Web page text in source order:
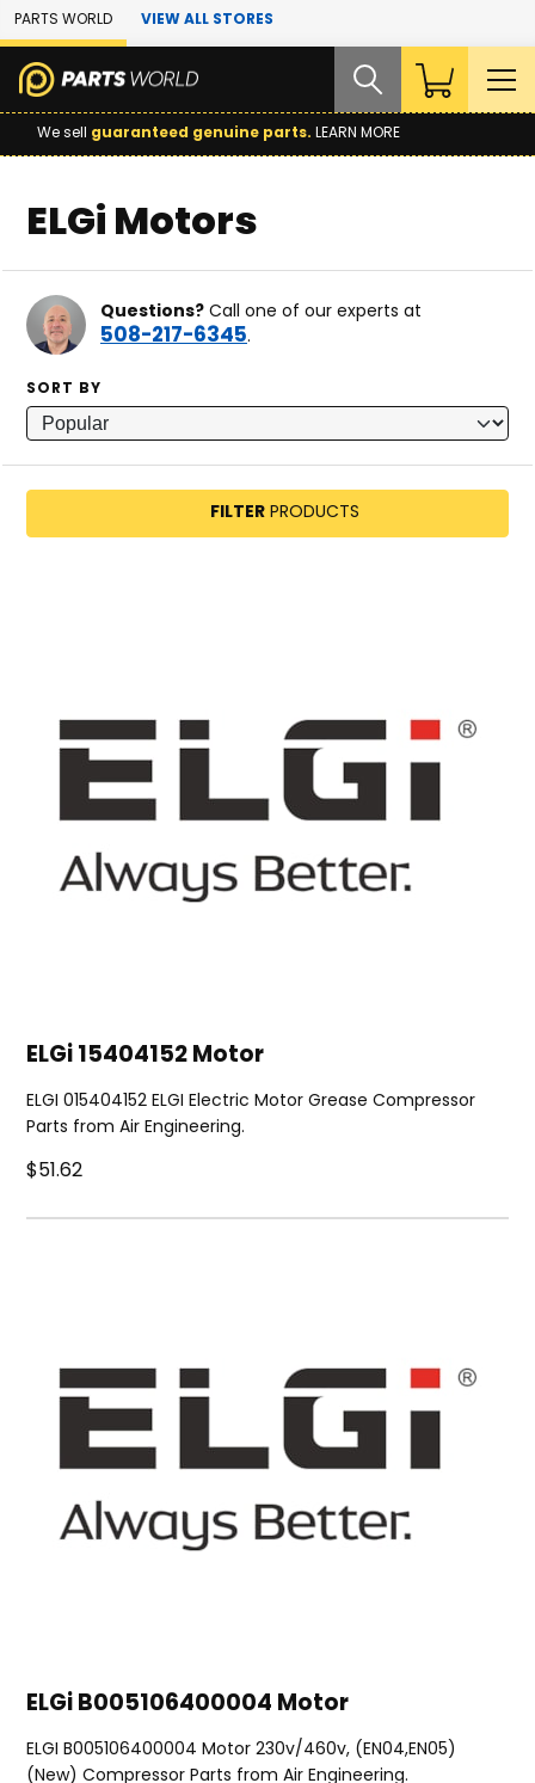
Skip to Main Content
PARTS WORLD VIEW ALL STORES
We sell guaranteed genuine parts. LEARN MORE
ELGi Motors
Questions? Call one of our experts at
508-217-6345.
SORT BY
FILTERPRODUCTS
ELGi 15404152 Motor
ELGI 015404152 ELGI Electric Motor Grease Compressor
Parts from Air Engineering.
$51.62
ELGi B005106400004 Motor
ELGI B005106400004 Motor 230v/460v, (EN04,EN05)
(New) Compressor Parts from Air Engineering.